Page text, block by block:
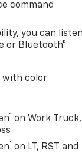
command
you can listen
or Bluetooth®
with color
1 on Work Truck,
1 on LT, RST and